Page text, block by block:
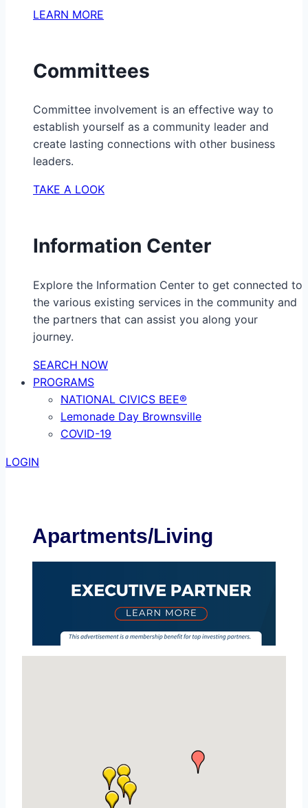
LEARN MORE
Committees
Committee involvement is an effective way to
establish yourself as a community leader and
create lasting connections with other business
leaders.
TAKE A LOOK
Information Center
Explore the Information Center to get connected to
the various existing services in the community and
the partners that can assist you along your
journey.
SEARCH NOW
PROGRAMS
NATIONAL CIVICS BEE®
Lemonade Day Brownsville
COVID-19
LOGIN
Apartments/Living